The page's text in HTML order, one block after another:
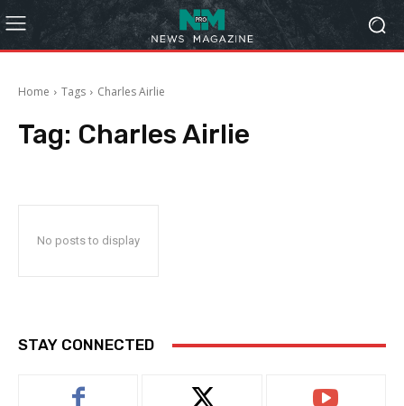
Home Tags Charles Airlie
Tag: Charles Airlie
No posts to display
STAY CONNECTED